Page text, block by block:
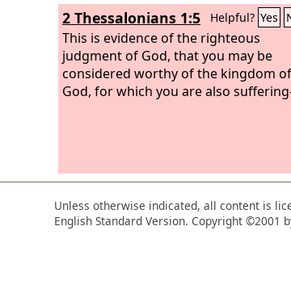
2 Thessalonians 1:5 Helpful? Yes
This is evidence of the righteous
judgment of God, that you may be
considered worthy of the kingdom of
God, for which you are also
Unless otherwise indicated, all content is
English Standard Version. Copyright ©2001